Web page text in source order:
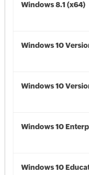
Windows 8.1 (x64)
Windows 10
Windows 10
Windows 10
Windows 10